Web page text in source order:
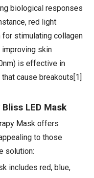
biological responses
red light
for stimulating collagen
improving skin
is effective in
cause breakouts[1]
LED Mask
Mask offers
to those
solution:
includes red, blue,